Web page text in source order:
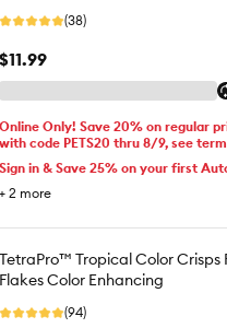
(38)
$11.99
Online Only! Save 20% on regular
with code PETS20 thru 8/9, see
Sign in & Save 25% on your first
+ 2 more
TetraPro™ Tropical Color Crisps
Flakes Color Enhancing
(94)